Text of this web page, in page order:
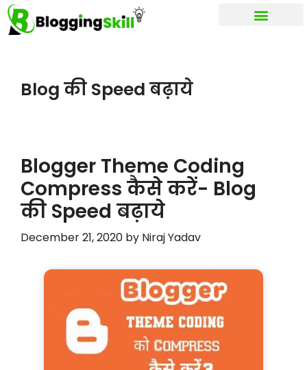
Blog की Speed बढ़ाये
Blogger Theme Coding
Compress कैसे करें- Blog
की Speed बढ़ाये
December 21, 2020 by Niraj Yadav